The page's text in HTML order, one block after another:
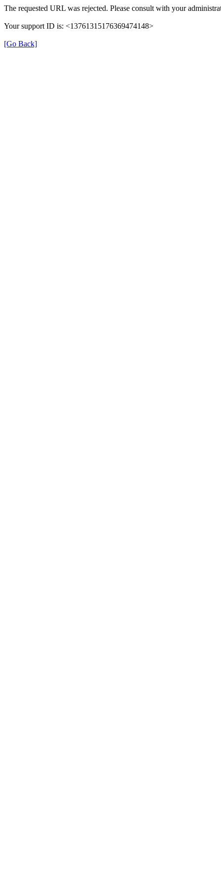
The requested URL was rejected. Please consult with your
Your support ID is: <13761315176369474148>
[Go Back]